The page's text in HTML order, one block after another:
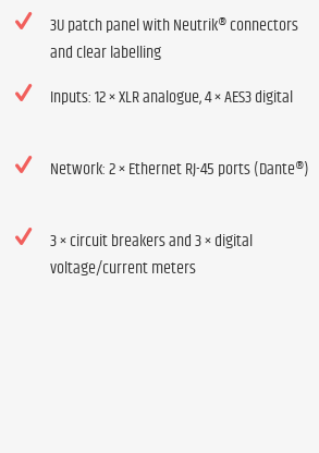
3U patch panel with Neutrik® connectors
and clear labelling
Inputs: 12 × XLR analogue, 4 × AES3 digital
Network: 2 × Ethernet RJ-45 ports (Dante®)
3 × circuit breakers and 3 × digital
voltage/current meters